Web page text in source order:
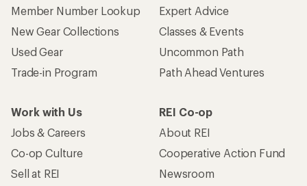
Member Number Lookup
New Gear Collections
Used Gear
Trade-in Program
Expert Advice
Classes & Events
Uncommon Path
Path Ahead Ventures
Work with Us
Jobs & Careers
Co-op Culture
Sell at REI
REI Co-op
About REI
Cooperative Action Fund
Newsroom